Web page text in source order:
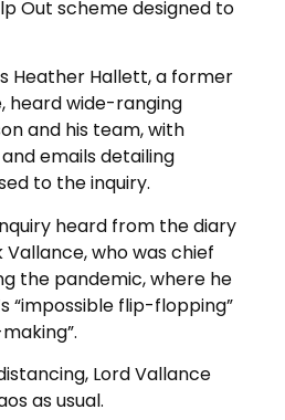
Out scheme designed to
Heather Hallett, a former
heard wide-ranging
and his team, with
emails detailing
to the inquiry.
heard from the diary
who was chief
the pandemic, where he
“impossible flip-flopping”
Lord Vallance
as usual.